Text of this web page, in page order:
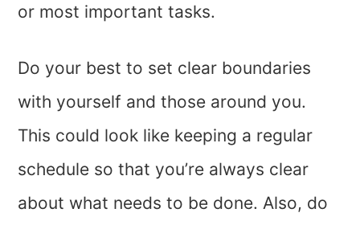
or most important tasks.
Do your best to set clear boundaries
with yourself and those around you.
This could look like keeping a regular
schedule so that you’re always clear
about what needs to be done. Also, do